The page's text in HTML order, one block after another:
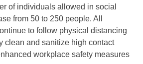
of individuals allowed in social
from 50 to 250 people. All
to follow physical distancing
clean and sanitize high contact
workplace safety measures